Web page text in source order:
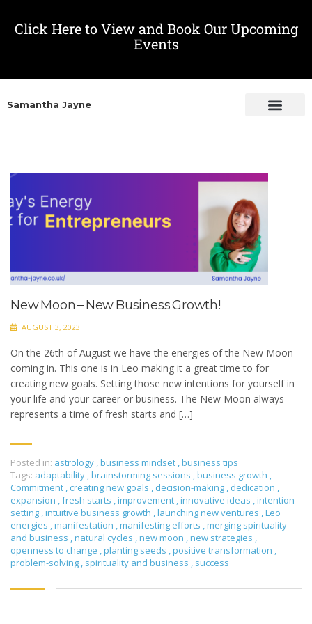
Click Here to View and Book Our Upcoming
Events
Samantha Jayne
New Moon – New Business Growth!
AUGUST 3, 2023
On the 26th of August we have the energies of the New Moon
coming in. This one is in Leo making it a great time to for
creating new goals. Setting those new intentions for yourself in
your life and your career or business. The New Moon always
represents a time of fresh starts and […]
Posted in: astrology ,business mindset ,business tips
Tags: adaptability ,brainstorming sessions ,business growth ,
Commitment , creating new goals , decision-making , dedication ,
expansion ,fresh starts ,improvement ,innovative ideas ,intention
setting ,intuitive business growth ,launching new ventures ,Leo
energies ,manifestation ,manifesting efforts ,merging spirituality
and business ,natural cycles ,new moon ,new strategies ,
openness to change ,planting seeds ,positive transformation ,
problem-solving , spirituality and business , success